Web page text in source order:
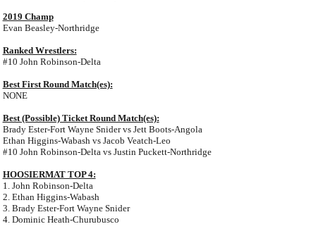
2019 Champ
Evan Beasley-Northridge
Ranked Wrestlers:
#10 John Robinson-Delta
Best First Round Match(es):
NONE
Best (Possible) Ticket Round Match(es):
Brady Ester-Fort Wayne Snider vs Jett Boots-Angola
Ethan Higgins-Wabash vs Jacob Veatch-Leo
#10 John Robinson-Delta vs Justin Puckett-Northridge
HOOSIERMAT TOP 4:
1. John Robinson-Delta
2. Ethan Higgins-Wabash
3. Brady Ester-Fort Wayne Snider
4. Dominic Heath-Churubusco